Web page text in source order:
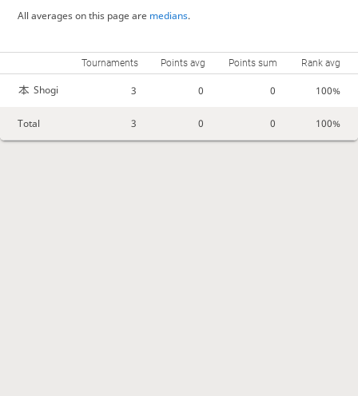
All averages on this page are medians.
Tournaments Points avg Points sum Rank avg
Shogi 3 0 0 100%
Total 3 0 0 100%